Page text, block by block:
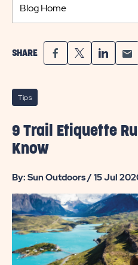
Tips
9 Trail Etiquette
Know
By: Sun Outdoors / 15 Jul
SHARE